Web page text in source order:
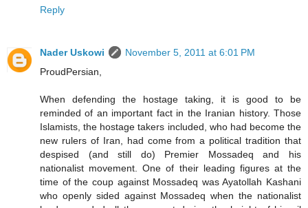
Reply
Nader Uskowi
November 5, 2011 at 6:01 PM
ProudPersian,
When defending the hostage taking, it is good to be
reminded of an important fact in the Iranian history. Those
Islamists, the hostage takers included, who had become the
new rulers of Iran, had come from a political tradition that
despised (and still do) Premier Mossadeq and his
nationalist movement. One of their leading figures at the
time of the coup against Mossadeq was Ayatollah Kashani
who openly sided against Mossadeq when the nationalist